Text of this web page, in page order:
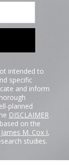
intended to
specific
and inform
planned
DISCLAIMER
on the
M. Cox I,
studies.